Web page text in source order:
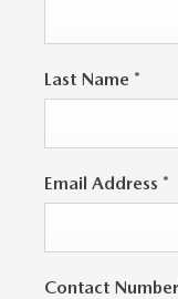
Last Name *
Email Address *
Contact Number